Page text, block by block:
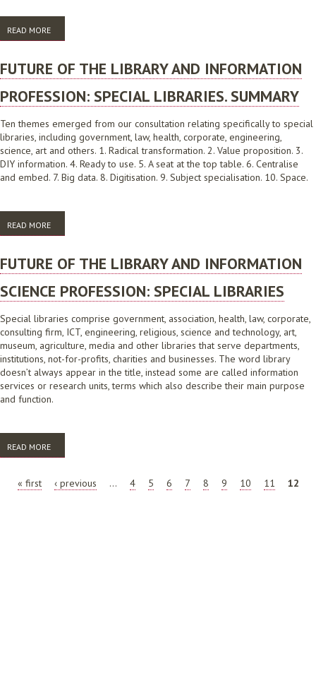
READ MORE
ASSESSMENT ON THE RETURN ON INVESTMENT OF SPECIAL LIBRARIES
FUTURE OF THE LIBRARY AND INFORMATION
PROFESSION: SPECIAL LIBRARIES. SUMMARY
Ten themes emerged from our consultation relating specifically to special
libraries, including government, law, health, corporate, engineering,
science, art and others. 1. Radical transformation. 2. Value proposition. 3.
DIY information. 4. Ready to use. 5. A seat at the top table. 6. Centralise
and embed. 7. Big data. 8. Digitisation. 9. Subject specialisation. 10. Space.
READ MORE
SPECIAL LIBRARIES. SUMMARY
FUTURE OF THE LIBRARY AND INFORMATION
SCIENCE PROFESSION: SPECIAL LIBRARIES
Special libraries comprise government, association, health, law, corporate,
consulting firm, ICT, engineering, religious, science and technology, art,
museum, agriculture, media and other libraries that serve departments,
institutions, not-for-profits, charities and businesses. The word library
doesn’t always appear in the title, instead some are called information
services or research units, terms which also describe their main purpose
and function.
READ MORE
PROFESSION: SPECIAL LIBRARIES
PAGES
« first ‹ previous … 4 5 6 7 8 9 10 11 12